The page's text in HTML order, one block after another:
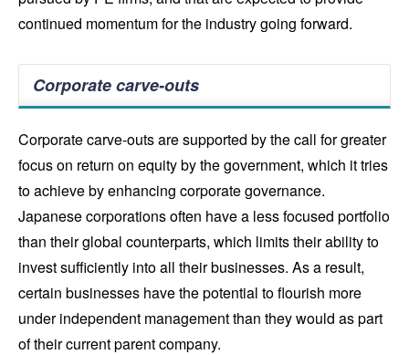
continued momentum for the industry going forward.
Corporate carve-outs
Corporate carve-outs are supported by the call for greater
focus on return on equity by the government, which it tries
to achieve by enhancing corporate governance.
Japanese corporations often have a less focused portfolio
than their global counterparts, which limits their ability to
invest sufficiently into all their businesses. As a result,
certain businesses have the potential to flourish more
under independent management than they would as part
of their current parent company.